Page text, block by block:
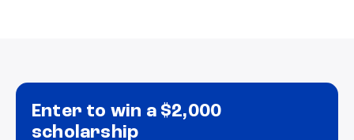
Enter to win a $2,000
scholarship